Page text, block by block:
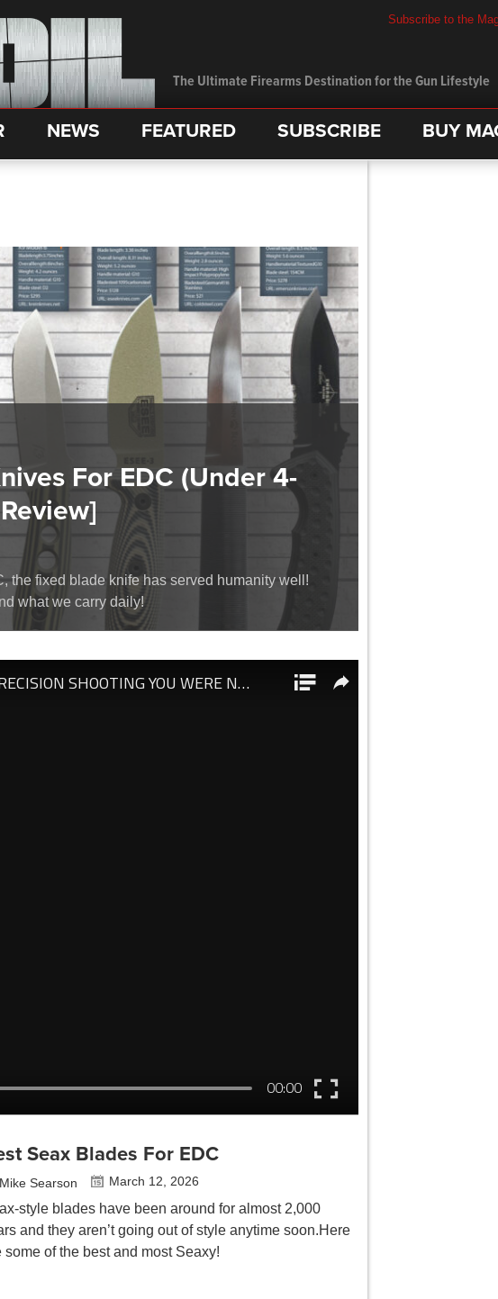
The Ultimate Firearms Destination for the Gun Lifestyle
Subscribe to the
NEWS FEATURED SUBSCRIBE BUY
For EDC (Under 4-
the fixed blade knife has served humanity well!
what we carry daily!
Seax Blades For EDC
Mike Searson March 12, 2026
style blades have been around for almost 2,000
and they aren’t going out of style anytime soon.Here
some of the best and most Seaxy!